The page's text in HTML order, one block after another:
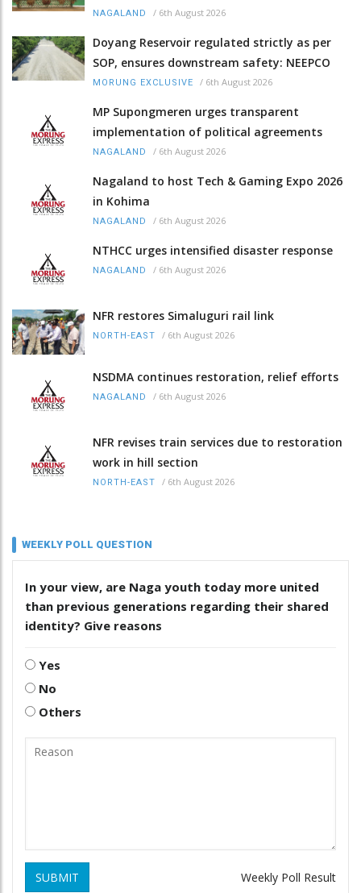
NAGALAND / 6th August 2026
Doyang Reservoir regulated strictly as per
SOP, ensures downstream safety: NEEPCO
MORUNG EXCLUSIVE / 6th August 2026
MP Supongmeren urges transparent
implementation of political agreements
NAGALAND / 6th August 2026
Nagaland to host Tech & Gaming Expo 2026
in Kohima
NAGALAND / 6th August 2026
NTHCC urges intensified disaster response
NAGALAND / 6th August 2026
NFR restores Simaluguri rail link
NORTH-EAST / 6th August 2026
NSDMA continues restoration, relief efforts
NAGALAND / 6th August 2026
NFR revises train services due to restoration
work in hill section
NORTH-EAST / 6th August 2026
WEEKLY POLL QUESTION
In your view, are Naga youth today more united
than previous generations regarding their shared
identity? Give reasons
Yes
No
Others
SUBMIT Weekly Poll Result